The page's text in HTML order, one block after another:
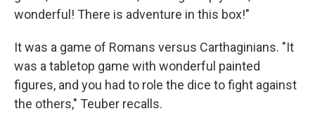
wonderful! There is adventure in this box!"
It was a game of Romans versus Carthaginians. "It
was a tabletop game with wonderful painted
figures, and you had to role the dice to fight against
the others," Teuber recalls.